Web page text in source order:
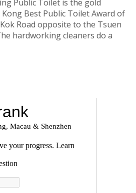
Public Toilet is the gold
Best Public Toilet Award of
Road opposite to the Tsuen
hardworking cleaners do a